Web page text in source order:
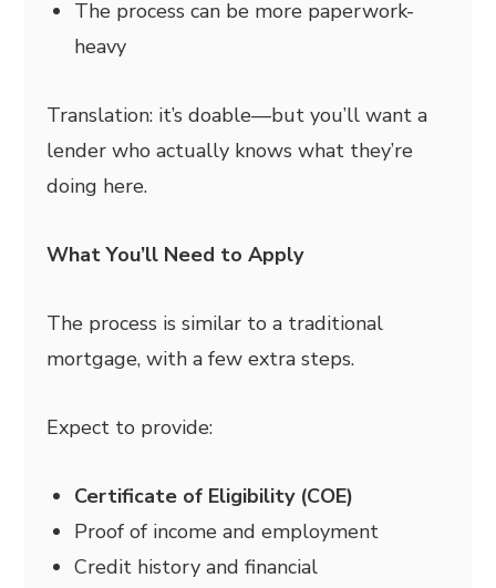
The process can be more paperwork-
heavy
Translation: it’s doable—but you’ll want a
lender who actually knows what they’re
doing here.
What You’ll Need to Apply
The process is similar to a traditional
mortgage, with a few extra steps.
Expect to provide:
Certificate of Eligibility (COE)
Proof of income and employment
Credit history and financial